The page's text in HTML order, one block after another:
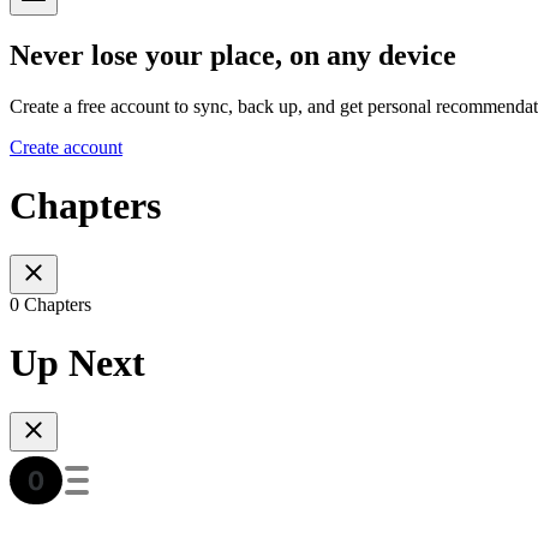
Never lose your place, on any device
Create a free account to sync, back up, and get personal
Create account
Chapters
0 Chapters
Up Next